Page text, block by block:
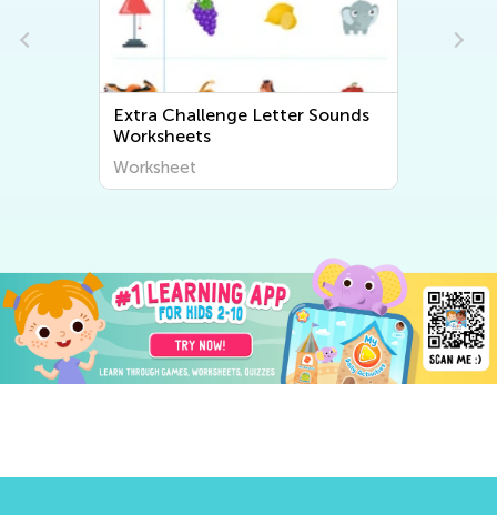
Extra Challenge Letter Sounds
Worksheets
Worksheet